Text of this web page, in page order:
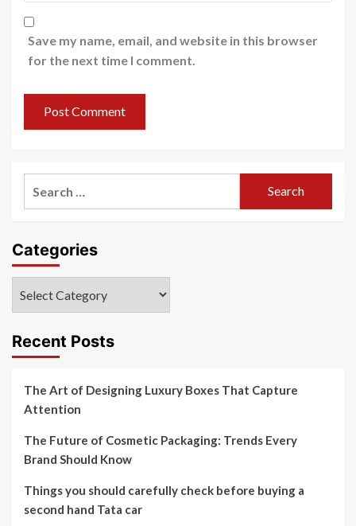
Save my name, email, and website in this browser
for the next time I comment.
Categories
Recent Posts
The Art of Designing Luxury Boxes That Capture
Attention
The Future of Cosmetic Packaging: Trends Every
Brand Should Know
Things you should carefully check before buying a
second hand Tata car